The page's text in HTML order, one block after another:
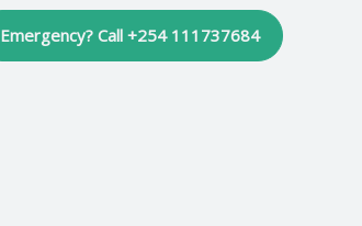
Emergency? Call +254 111737684